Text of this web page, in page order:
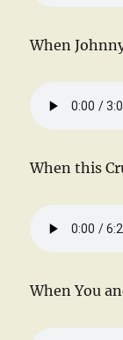
When
When this
When You